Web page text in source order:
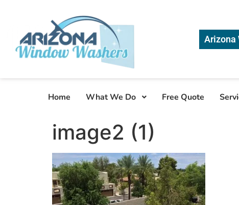
Arizona
Home What We Do Free Quote
image2 (1)